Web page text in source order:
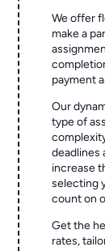
We offer
make a
payment
Our
type of
deadlines
increase
selecting
count on
Get the
rates,